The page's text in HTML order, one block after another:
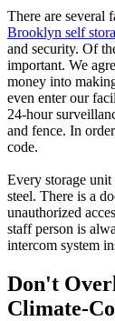
There are several
Brooklyn self
and security. Of
important. We
money into
even enter our
24-hour
and fence. In
code.
Every storage unit
steel. There is a
unauthorized
staff person is
intercom system
Don't
Climate-